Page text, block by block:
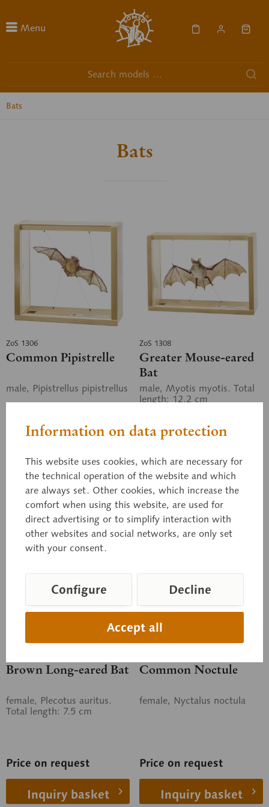
Menu
Bats
Bats
ZoS 1306
Common Pipistrelle
male, Pipistrellus pipistrellus
Inquiry basket
Remember
ZoS 1308
Greater Mouse-eared
Bat
male, Myotis myotis. Total
length: 12.2 cm
Inquiry basket
Remember
Brown Long-eared Bat
female, Plecotus auritus.
Total length: 7.5 cm
Price on request
Inquiry basket
Common Noctule
female, Nyctalus noctula
Price on request
Inquiry basket
Information on data protection
This website uses cookies, which are necessary for
the technical operation of the website and which
are always set. Other cookies, which increase the
comfort when using this website, are used for
direct advertising or to simplify interaction with
other websites and social networks, are only set
with your consent.
Accept all
Configure Decline